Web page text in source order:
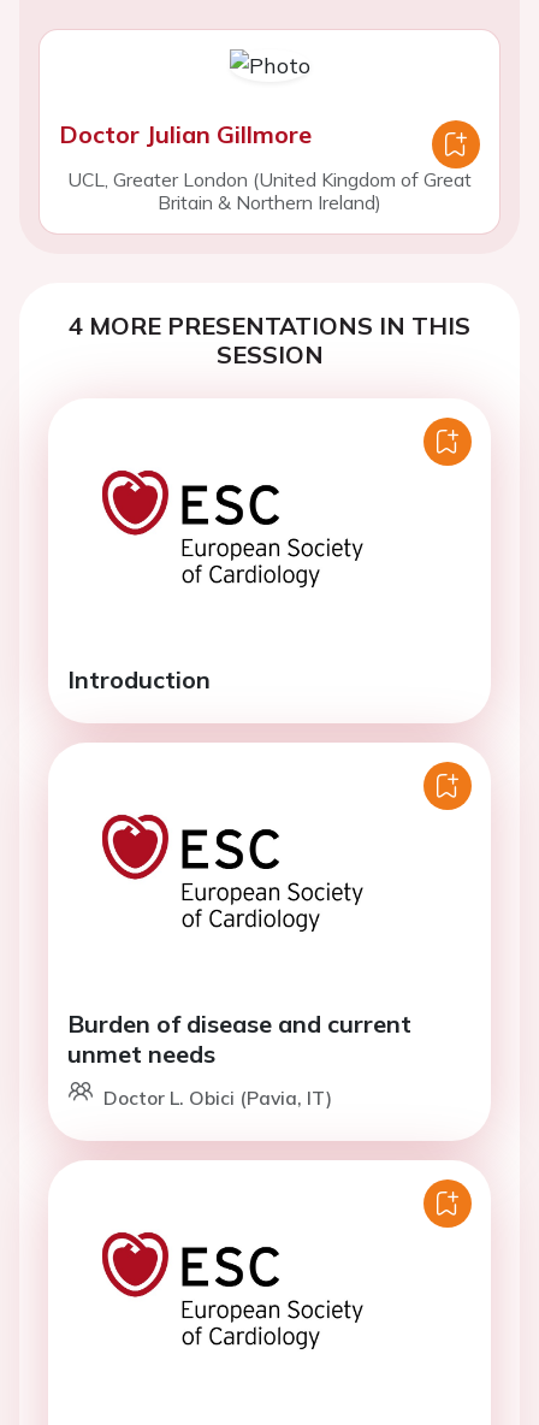
Doctor Julian Gillmore
UCL, Greater London (United Kingdom of Great
Britain & Northern Ireland)
4 MORE PRESENTATIONS IN THIS
SESSION
Introduction
Burden of disease and current
unmet needs
Doctor L. Obici (Pavia, IT)